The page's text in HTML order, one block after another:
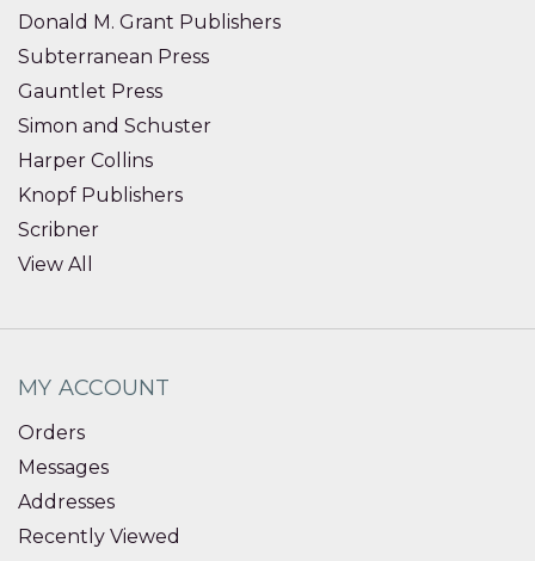
Donald M. Grant Publishers
Subterranean Press
Gauntlet Press
Simon and Schuster
Harper Collins
Knopf Publishers
Scribner
View All
MY ACCOUNT
Orders
Messages
Addresses
Recently Viewed